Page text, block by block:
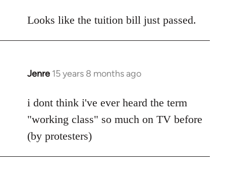
to
Looks like the tuition bill just passed.
Jenre 15 years 8 months ago
In
to
Welcome
libcom.org
i dont think i've ever heard the term
"working class" so much on TV before
(by protesters)